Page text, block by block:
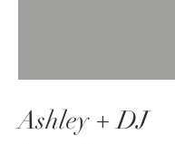
Ashley + DJ